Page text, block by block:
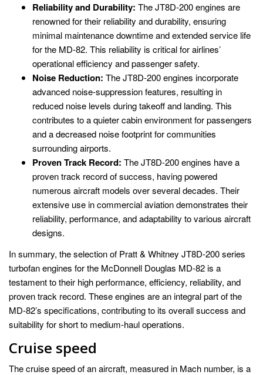
Reliability and Durability: The JT8D-200 engines are
renowned for their reliability and durability, ensuring
minimal maintenance downtime and extended service life
for the MD-82. This reliability is critical for airlines’
operational efficiency and passenger safety.
Noise Reduction: The JT8D-200 engines incorporate
advanced noise-suppression features, resulting in
reduced noise levels during takeoff and landing. This
contributes to a quieter cabin environment for passengers
and a decreased noise footprint for communities
surrounding airports.
Proven Track Record: The JT8D-200 engines have a
proven track record of success, having powered
numerous aircraft models over several decades. Their
extensive use in commercial aviation demonstrates their
reliability, performance, and adaptability to various aircraft
designs.
In summary, the selection of Pratt & Whitney JT8D-200 series
turbofan engines for the McDonnell Douglas MD-82 is a
testament to their high performance, efficiency, reliability, and
proven track record. These engines are an integral part of the
MD-82’s specifications, contributing to its overall success and
suitability for short to medium-haul operations.
Cruise speed
The cruise speed of an aircraft, measured in Mach number, is a